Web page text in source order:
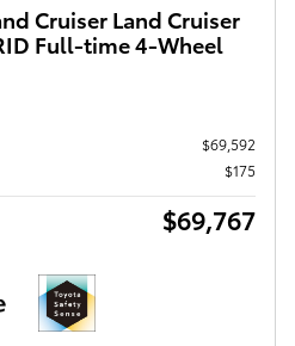
Cruiser Land Cruiser
Full-time 4-Wheel
$69,592
$175
$69,767